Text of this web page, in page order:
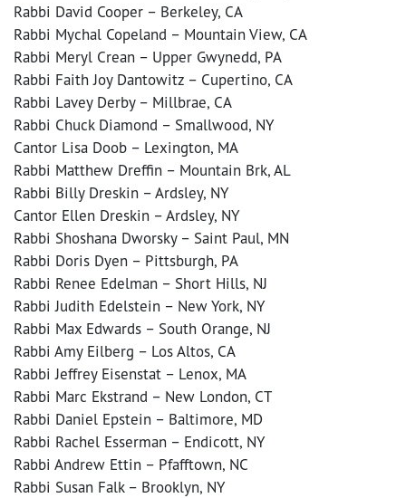
Rabbi David Cooper – Berkeley, CA
Rabbi Mychal Copeland – Mountain View, CA
Rabbi Meryl Crean – Upper Gwynedd, PA
Rabbi Faith Joy Dantowitz – Cupertino, CA
Rabbi Lavey Derby – Millbrae, CA
Rabbi Chuck Diamond – Smallwood, NY
Cantor Lisa Doob – Lexington, MA
Rabbi Matthew Dreffin – Mountain Brk, AL
Rabbi Billy Dreskin – Ardsley, NY
Cantor Ellen Dreskin – Ardsley, NY
Rabbi Shoshana Dworsky – Saint Paul, MN
Rabbi Doris Dyen – Pittsburgh, PA
Rabbi Renee Edelman – Short Hills, NJ
Rabbi Judith Edelstein – New York, NY
Rabbi Max Edwards – South Orange, NJ
Rabbi Amy Eilberg – Los Altos, CA
Rabbi Jeffrey Eisenstat – Lenox, MA
Rabbi Marc Ekstrand – New London, CT
Rabbi Daniel Epstein – Baltimore, MD
Rabbi Rachel Esserman – Endicott, NY
Rabbi Andrew Ettin – Pfafftown, NC
Rabbi Susan Falk – Brooklyn, NY